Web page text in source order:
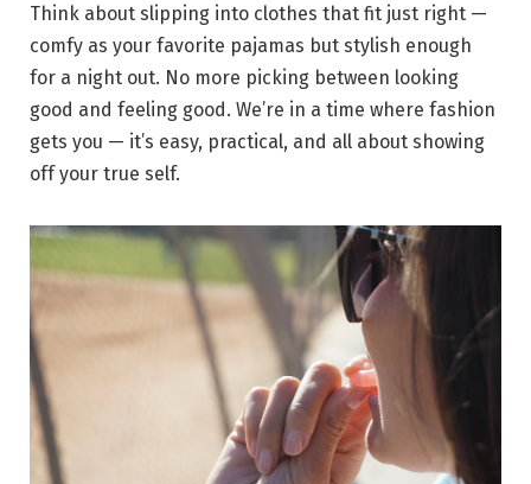
Think about slipping into clothes that fit just right —
comfy as your favorite pajamas but stylish enough
for a night out. No more picking between looking
good and feeling good. We’re in a time where fashion
gets you — it’s easy, practical, and all about showing
off your true self.